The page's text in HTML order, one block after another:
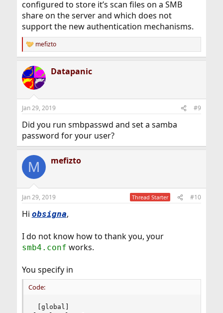
configured to store it’s scan files on a SMB
share on the server and which does not
support the new authentication mechanisms.
R
e
c
t
i
s
mefizto
Datapanic
Jan 29, 2019 #9
Did you run smbpasswd and set a samba
password for your user?
M mefizto
Jan 29, 2019 Thread Starter #10
Hi obsigna,
I do not know how to thank you, your
smb4.conf works.
You specify in
Code:
[global]